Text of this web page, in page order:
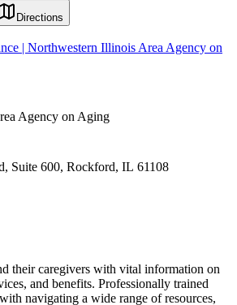
Directions
| Northwestern Illinois Area Agency on
Agency on Aging
Suite 600, Rockford, IL 61108
their caregivers with vital information on
and benefits. Professionally trained
navigating a wide range of resources,